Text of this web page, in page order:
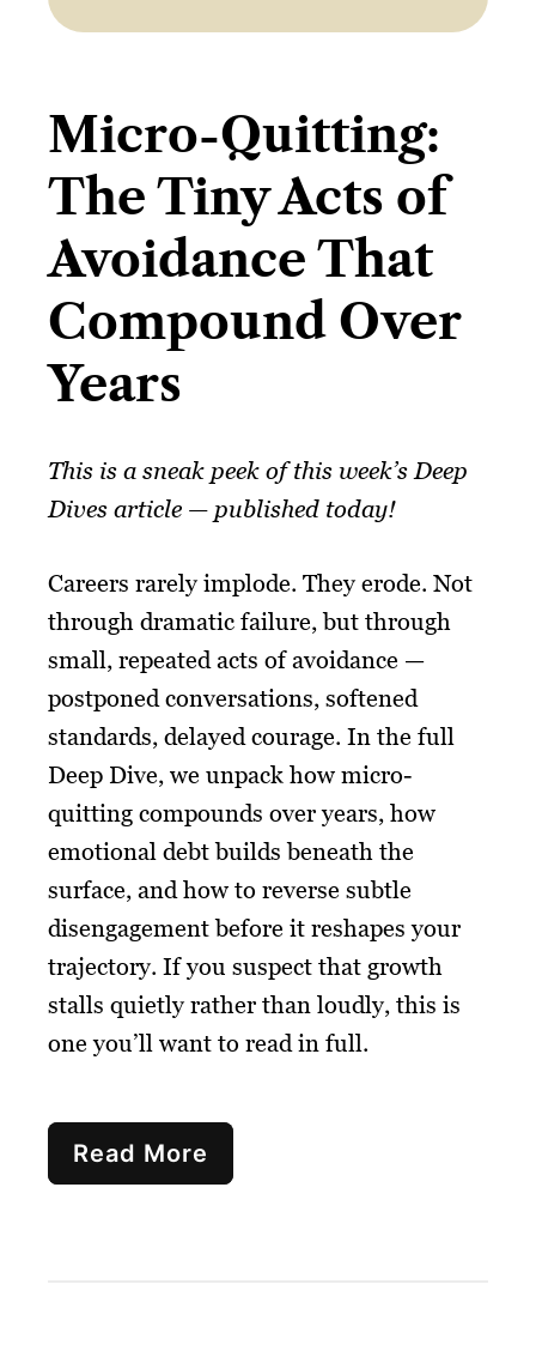
Micro-Quitting:
The Tiny Acts of
Avoidance That
Compound Over
Years​
This is a sneak peek of this week’s Deep
Dives article — published today!
Careers rarely implode. They erode. Not
through dramatic failure, but through
small, repeated acts of avoidance —
postponed conversations, softened
standards, delayed courage. In the full
Deep Dive, we unpack how micro-
quitting compounds over years, how
emotional debt builds beneath the
surface, and how to reverse subtle
disengagement before it reshapes your
trajectory. If you suspect that growth
stalls quietly rather than loudly, this is
one you’ll want to read in full.
Read More